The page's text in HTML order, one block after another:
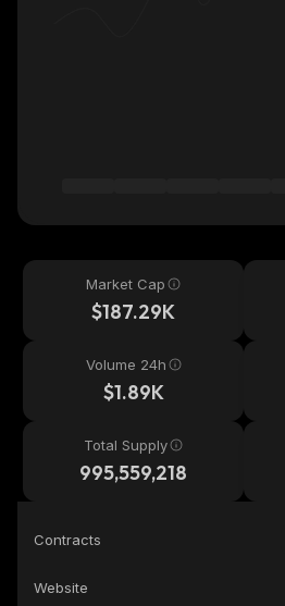
Market Cap
$187.29K
Volume 24h
$1.89K
Total Supply
995,559,218
Contracts
Website